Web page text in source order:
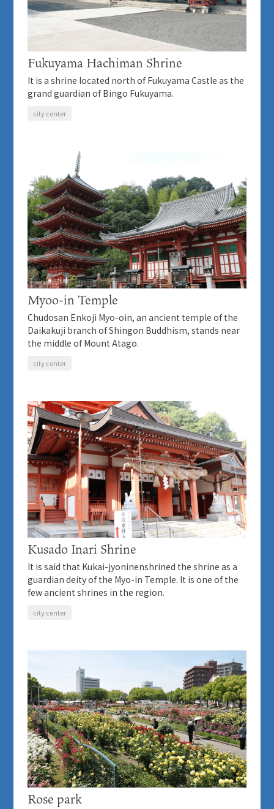
Fukuyama Hachiman Shrine
It is a shrine located north of Fukuyama Castle as the
grand guardian of Bingo Fukuyama.
city center
Myoo-in Temple
Chudosan Enkoji Myo-oin, an ancient temple of the
Daikakuji branch of Shingon Buddhism, stands near
the middle of Mount Atago.
city center
Kusado Inari Shrine
It is said that Kukai-jyoninenshrined the shrine as a
guardian deity of the Myo-in Temple. It is one of the
few ancient shrines in the region.
city center
Rose park